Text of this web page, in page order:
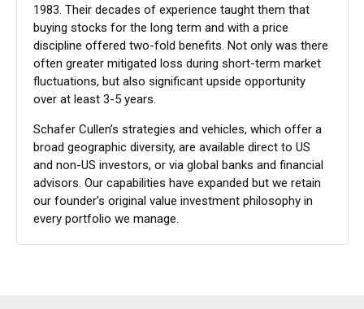
1983. Their decades of experience taught them that
buying stocks for the long term and with a price
discipline offered two-fold benefits. Not only was there
often greater mitigated loss during short-term market
fluctuations, but also significant upside opportunity
over at least 3-5 years.
Schafer Cullen’s strategies and vehicles, which offer a
broad geographic diversity, are available direct to US
and non-US investors, or via global banks and financial
advisors. Our capabilities have expanded but we retain
our founder’s original value investment philosophy in
every portfolio we manage.